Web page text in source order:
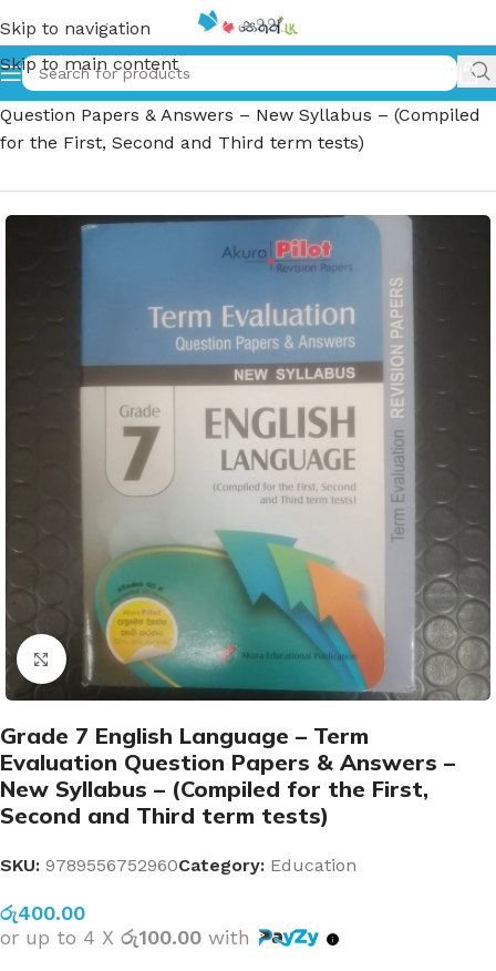
Skip to navigation
Skip to main content
Home»Grade 7 English Language – Term Evaluation
Question Papers & Answers – New Syllabus – (Compiled
for the First, Second and Third term tests)
Click to enlarge
Grade 7 English Language – Term
Evaluation Question Papers & Answers –
New Syllabus – (Compiled for the First,
Second and Third term tests)
SKU: 9789556752960Category: Education
රු400.00
or up to 4 X රු100.00 with